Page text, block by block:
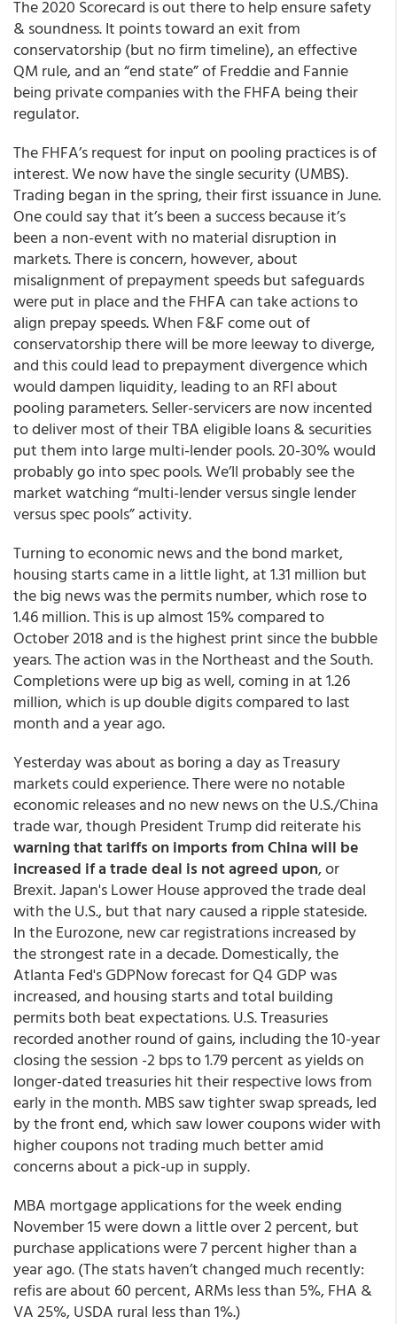
The 2020 Scorecard is out there to help ensure safety
& soundness. It points toward an exit from
conservatorship (but no firm timeline), an effective
QM rule, and an “end state” of Freddie and Fannie
being private companies with the FHFA being their
regulator.
The FHFA’s request for input on pooling practices is of
interest. We now have the single security (UMBS).
Trading began in the spring, their first issuance in June.
One could say that it’s been a success because it’s
been a non-event with no material disruption in
markets. There is concern, however, about
misalignment of prepayment speeds but safeguards
were put in place and the FHFA can take actions to
align prepay speeds. When F&F come out of
conservatorship there will be more leeway to diverge,
and this could lead to prepayment divergence which
would dampen liquidity, leading to an RFI about
pooling parameters. Seller-servicers are now incented
to deliver most of their TBA eligible loans & securities
put them into large multi-lender pools. 20-30% would
probably go into spec pools. We’ll probably see the
market watching “multi-lender versus single lender
versus spec pools” activity.
Turning to economic news and the bond market,
housing starts came in a little light, at 1.31 million but
the big news was the permits number, which rose to
1.46 million. This is up almost 15% compared to
October 2018 and is the highest print since the bubble
years. The action was in the Northeast and the South.
Completions were up big as well, coming in at 1.26
million, which is up double digits compared to last
month and a year ago.
Yesterday was about as boring a day as Treasury
markets could experience. There were no notable
economic releases and no new news on the U.S./China
trade war, though President Trump did reiterate his
warning that tariffs on imports from China will be
increased if a trade deal is not agreed upon, or
Brexit. Japan's Lower House approved the trade deal
with the U.S., but that nary caused a ripple stateside.
In the Eurozone, new car registrations increased by
the strongest rate in a decade. Domestically, the
Atlanta Fed's GDPNow forecast for Q4 GDP was
increased, and housing starts and total building
permits both beat expectations. U.S. Treasuries
recorded another round of gains, including the 10-year
closing the session -2 bps to 1.79 percent as yields on
longer-dated treasuries hit their respective lows from
early in the month. MBS saw tighter swap spreads, led
by the front end, which saw lower coupons wider with
higher coupons not trading much better amid
concerns about a pick-up in supply.
MBA mortgage applications for the week ending
November 15 were down a little over 2 percent, but
purchase applications were 7 percent higher than a
year ago. (The stats haven’t changed much recently:
refis are about 60 percent, ARMs less than 5%, FHA &
VA 25%, USDA rural less than 1%.)